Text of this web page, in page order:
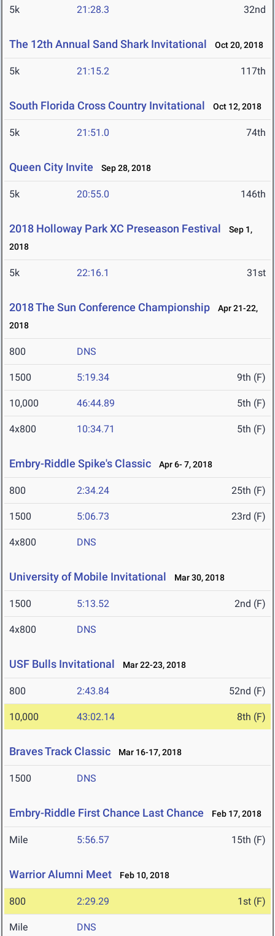
5k 21:28.3 32nd
The 12th Annual Sand Shark Invitational Oct 20, 2018
5k 21:15.2 117th
South Florida Cross Country Invitational Oct 12, 2018
5k 21:51.0 74th
Queen City Invite Sep 28, 2018
5k 20:55.0 146th
2018 Holloway Park XC Preseason Festival
Sep 1,
2018
5k 22:16.1 31st
2018 The Sun Conference Championship
Apr 21-22,
2018
800 DNS
1500 5:19.34 9th (F)
10,000 46:44.89 5th (F)
4x800 10:34.71 5th (F)
Embry-Riddle Spike's Classic Apr 6- 7, 2018
800 2:34.24 25th (F)
1500 5:06.73 23rd (F)
4x800 DNS
University of Mobile Invitational Mar 30, 2018
1500 5:13.52 2nd (F)
4x800 DNS
USF Bulls Invitational Mar 22-23, 2018
800 2:43.84 52nd (F)
10,000 43:02.14 8th (F)
Braves Track Classic Mar 16-17, 2018
1500 DNS
Embry-Riddle First Chance Last Chance Feb 17, 2018
Mile 5:56.57 15th (F)
Warrior Alumni Meet Feb 10, 2018
800 2:29.29 1st (F)
Mile DNS